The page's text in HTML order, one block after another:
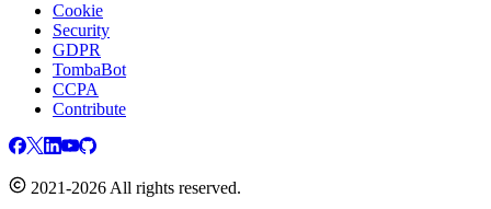
Cookie
Security
GDPR
TombaBot
CCPA
Contribute
2021-2026 All rights reserved.